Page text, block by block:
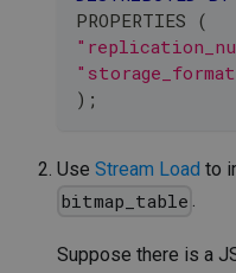
PROPERTIES (
) ;
Use Stream Load to
bitmap_table .
Suppose there is a